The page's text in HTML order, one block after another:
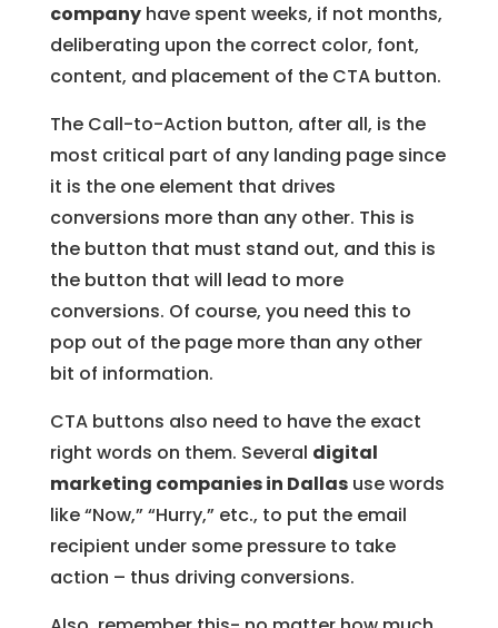
company have spent weeks, if not months,
deliberating upon the correct color, font,
content, and placement of the CTA button.
The Call-to-Action button, after all, is the
most critical part of any landing page since
it is the one element that drives
conversions more than any other. This is
the button that must stand out, and this is
the button that will lead to more
conversions. Of course, you need this to
pop out of the page more than any other
bit of information.
CTA buttons also need to have the exact
right words on them. Several digital
marketing companies in Dallas use words
like “Now,” “Hurry,” etc., to put the email
recipient under some pressure to take
action – thus driving conversions.